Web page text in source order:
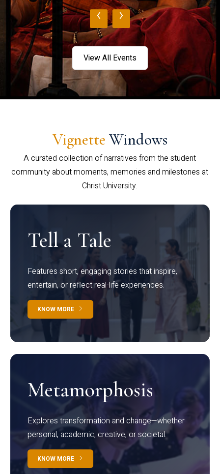
‹ ›
View All Events
Vignette Windows
A curated collection of narratives from the student
community about moments, memories and milestones at
Christ University.
Tell a Tale
Features short, engaging stories that inspire,
entertain, or reflect real-life experiences.
KNOW MORE
Metamorphosis
Explores transformation and change—whether
personal, academic, creative, or societal.
KNOW MORE